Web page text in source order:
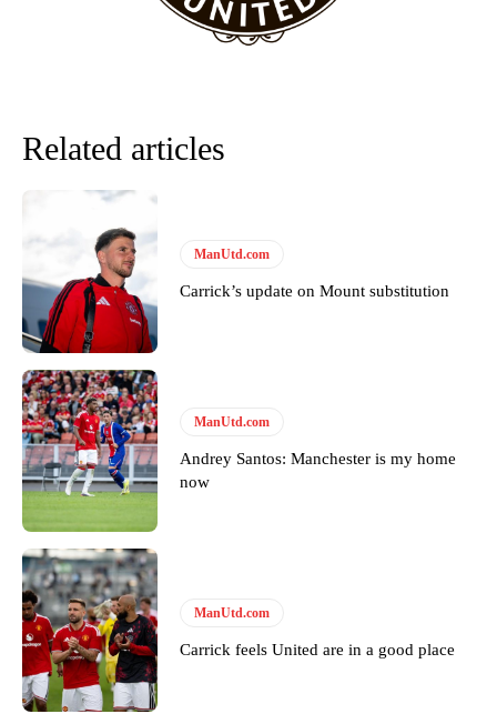
favour of an attacking trio of Amad Diallo, Bruno Fernandes and
“[Without Garnacho] no one’s running back, no one’s running in
team now. It’s impossible, you can’t expect that to be the case.”
Garnacho will certainly be hoping for far better fortunes when
United host Eliteserien outfit FK Bodø/Glimt at Old Trafford on
Thursday.
Featured image Stephen Pond via Getty Images
Follow us on Bluesky:
Related articles
ManUtd.com
Carrick’s update on Mount substitution
ManUtd.com
Andrey Santos: Manchester is my home
now
ManUtd.com
Carrick feels United are in a good place